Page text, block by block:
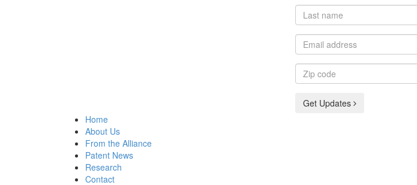
Last
name
Email
address
Zip
code
Get Updates
Home
About Us
From the Alliance
Patent News
Research
Contact